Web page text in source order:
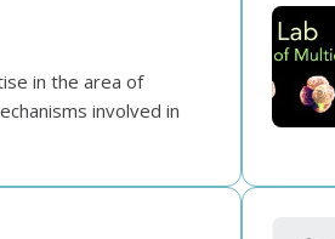
in the area of
involved in